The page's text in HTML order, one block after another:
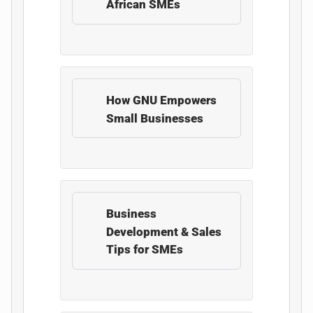
African SMEs
How GNU Empowers
Small Businesses
Business
Development & Sales
Tips for SMEs